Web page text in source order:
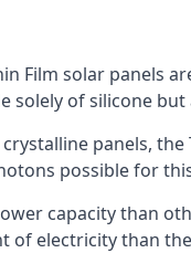
Film solar panels
solely of silicone
panels,
possible for
capacity than
of electricity than